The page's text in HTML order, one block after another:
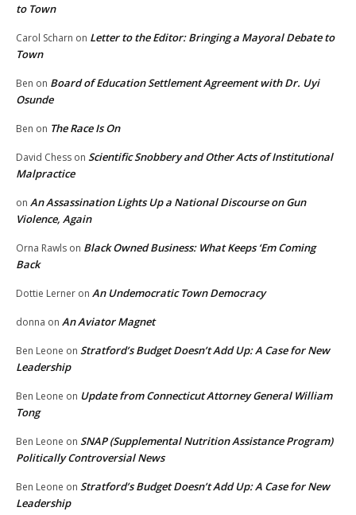
to Town
Carol Scharn on Letter to the Editor: Bringing a Mayoral Debate to
Town
Ben on Board of Education Settlement Agreement with Dr. Uyi
Osunde
Ben on The Race Is On
David Chess on Scientific Snobbery and Other Acts of Institutional
Malpractice
on An Assassination Lights Up a National Discourse on Gun
Violence, Again
Orna Rawls on Black Owned Business: What Keeps ‘Em Coming
Back
Dottie Lerner on An Undemocratic Town Democracy
donna on An Aviator Magnet
Ben Leone on Stratford’s Budget Doesn’t Add Up: A Case for New
Leadership
Ben Leone on Update from Connecticut Attorney General William
Tong
Ben Leone on SNAP (Supplemental Nutrition Assistance Program)
Politically Controversial News
Ben Leone on Stratford’s Budget Doesn’t Add Up: A Case for New
Leadership